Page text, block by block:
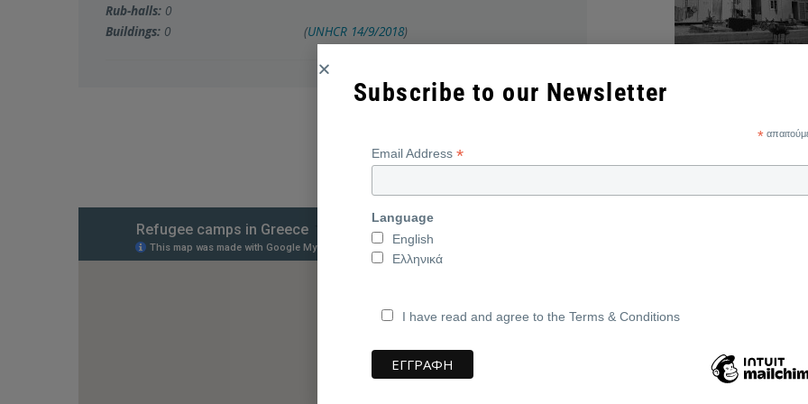
Rub-halls: 0
Buildings: 0 (UNHCR 14/9/2018)
Subscribe to our Newsletter
*
Email Address *
Language
English
Ελληνικά
I have read and agree to the Terms & Conditions